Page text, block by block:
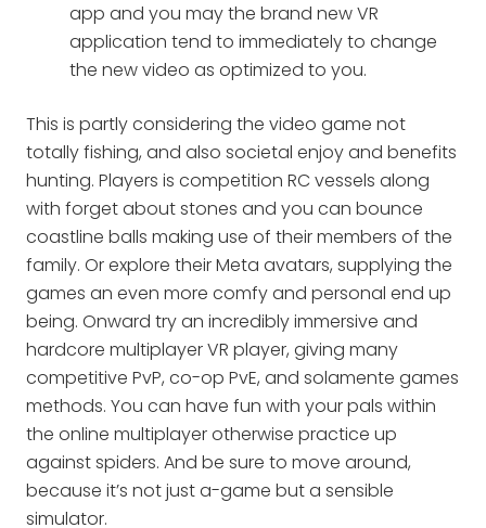
app and you may the brand new VR
application tend to immediately to change
the new video as optimized to you.
This is partly considering the video game not
totally fishing, and also societal enjoy and benefits
hunting. Players is competition RC vessels along
with forget about stones and you can bounce
coastline balls making use of their members of the
family. Or explore their Meta avatars, supplying the
games an even more comfy and personal end up
being. Onward try an incredibly immersive and
hardcore multiplayer VR player, giving many
competitive PvP, co-op PvE, and solamente games
methods. You can have fun with your pals within
the online multiplayer otherwise practice up
against spiders. And be sure to move around,
because it’s not just a-game but a sensible
simulator.